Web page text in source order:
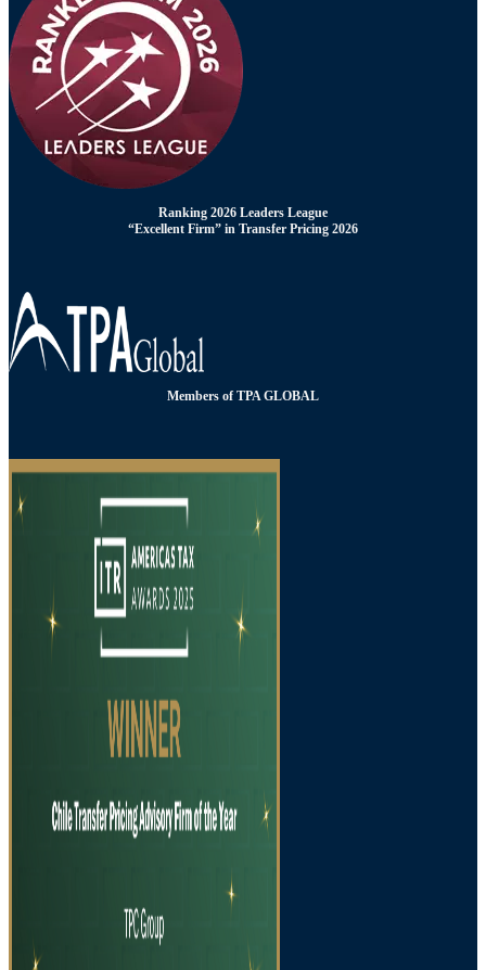
Ranking 2026 Leaders League
“Excellent Firm” in Transfer Pricing 2026
Members of TPA GLOBAL